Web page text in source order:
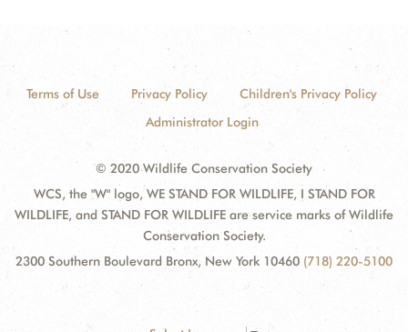
Terms of Use Privacy Policy
Children's Privacy Policy
Administrator Login
© 2020 Wildlife Conservation Society
WCS, the "W" logo, WE STAND FOR WILDLIFE, I STAND FOR
WILDLIFE, and STAND FOR WILDLIFE are service marks of Wildlife
Conservation Society.
2300 Southern Boulevard Bronx, New York 10460 (718) 220-5100